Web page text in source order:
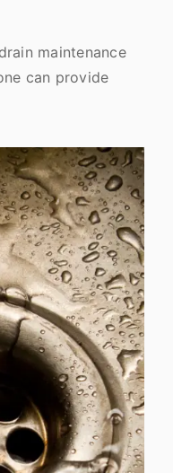
maintenance
can provide